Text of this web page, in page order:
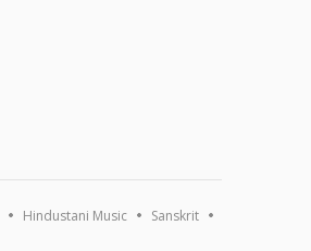
Hindustani Music Sanskrit